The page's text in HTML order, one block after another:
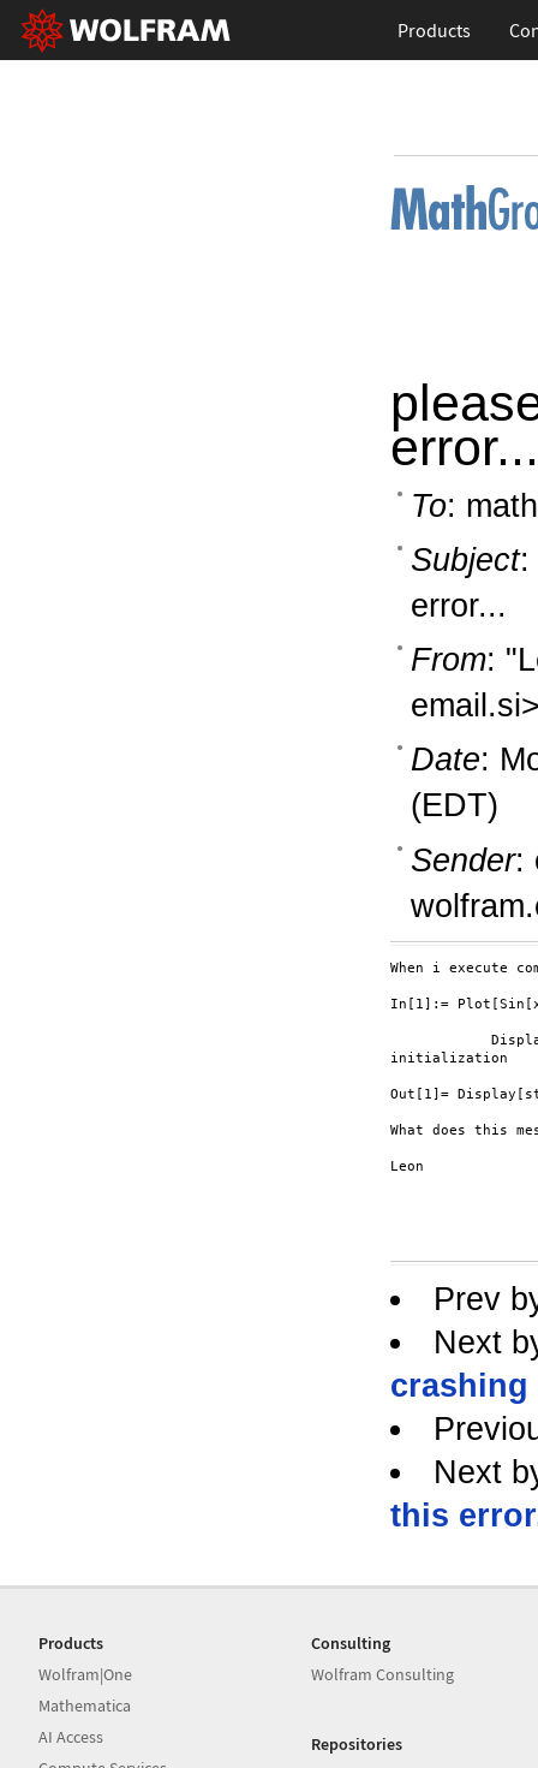
Products
error...
To:
Subject:
error...
From:
Date:
(EDT)
Sender:
When i execute
In[1]:=
initialization
Out[1]=
What does this
Leon
Prev
Next
crashing
Next
this
Products
Wolfram|One
Mathematica
AI Access
Consulting
Wolfram Consulting
Repositories